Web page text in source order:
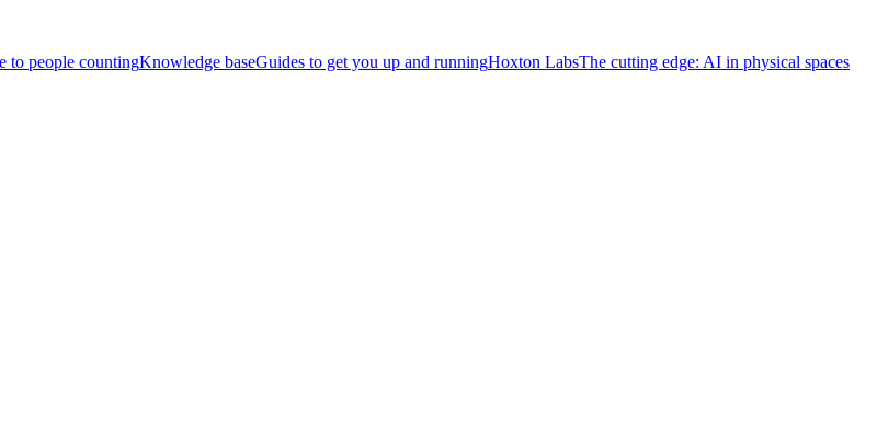
to people countingKnowledge baseGuides to get you up and runningHoxton LabsThe cutting edge: AI in physical spaces